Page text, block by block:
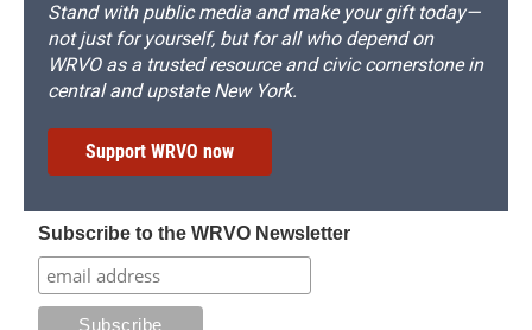
Stand with public media and make your gift today—
not just for yourself, but for all who depend on
WRVO as a trusted resource and civic cornerstone in
central and upstate New York.
Support WRVO now
Subscribe to the WRVO Newsletter